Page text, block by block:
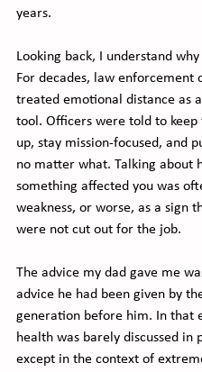
years.
Looking back, I understand
For decades, law enforcement
treated emotional distance as
tool. Officers were told to keep
up, stay mission-focused, and
no matter what. Talking about
something affected you was
weakness, or worse, as a sign
were not cut out for the job.
The advice my dad gave me
advice he had been given by
generation before him. In that
health was barely discussed in
except in the context of